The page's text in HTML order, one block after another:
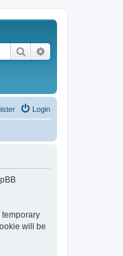
Search
Login
temporary
will be